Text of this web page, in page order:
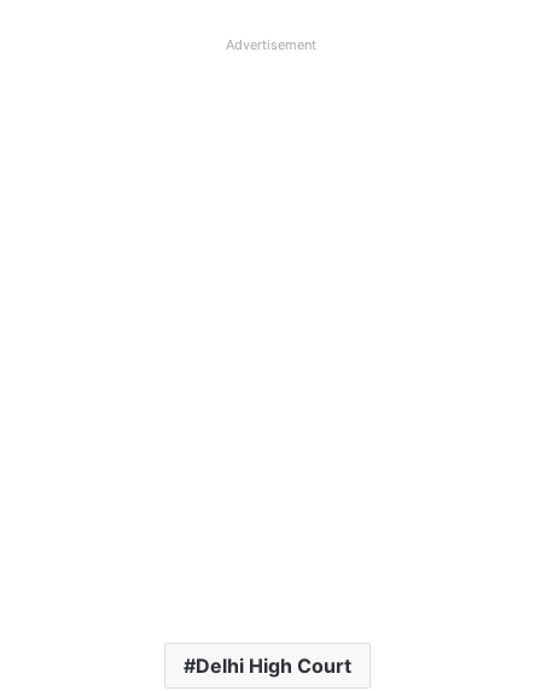
Advertisement
Delhi High Court